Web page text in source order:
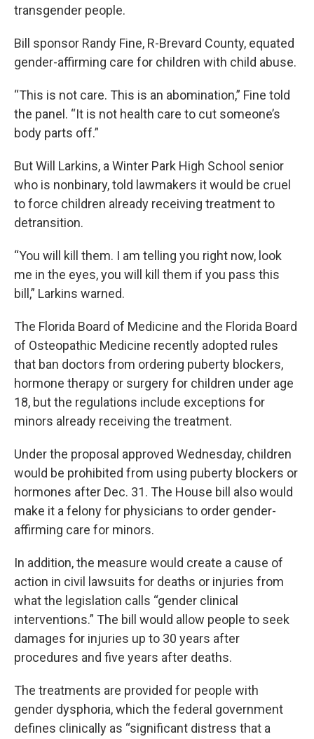
transgender people.
Bill sponsor Randy Fine, R-Brevard County, equated
gender-affirming care for children with child abuse.
“This is not care. This is an abomination,” Fine told
the panel. “It is not health care to cut someone’s
body parts off.”
But Will Larkins, a Winter Park High School senior
who is nonbinary, told lawmakers it would be cruel
to force children already receiving treatment to
detransition.
“You will kill them. I am telling you right now, look
me in the eyes, you will kill them if you pass this
bill,” Larkins warned.
The Florida Board of Medicine and the Florida Board
of Osteopathic Medicine recently adopted rules
that ban doctors from ordering puberty blockers,
hormone therapy or surgery for children under age
18, but the regulations include exceptions for
minors already receiving the treatment.
Under the proposal approved Wednesday, children
would be prohibited from using puberty blockers or
hormones after Dec. 31. The House bill also would
make it a felony for physicians to order gender-
affirming care for minors.
In addition, the measure would create a cause of
action in civil lawsuits for deaths or injuries from
what the legislation calls “gender clinical
interventions.” The bill would allow people to seek
damages for injuries up to 30 years after
procedures and five years after deaths.
The treatments are provided for people with
gender dysphoria, which the federal government
defines clinically as “significant distress that a